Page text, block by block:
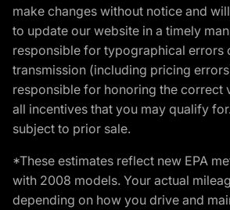
make changes without notice and
to update our website in a timely
responsible for typographical errors
transmission (including pricing
responsible for honoring the correct
all incentives that you may qualify
subject to prior sale.
*These estimates reflect new EPA
with 2008 models. Your actual
depending on how you drive and